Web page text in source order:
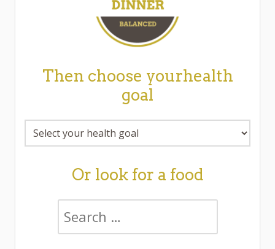
Then choose yourhealth
goal
Or look for a food